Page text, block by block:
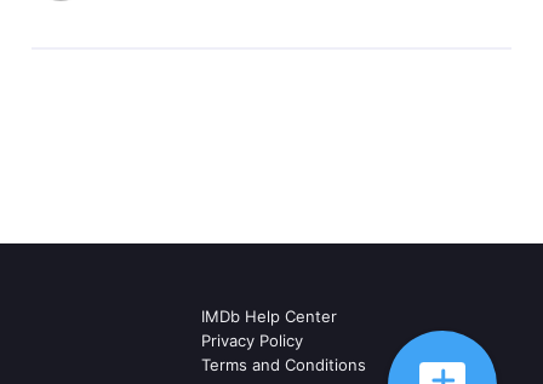
IMDb Help Center
Privacy Policy
Terms and Conditions